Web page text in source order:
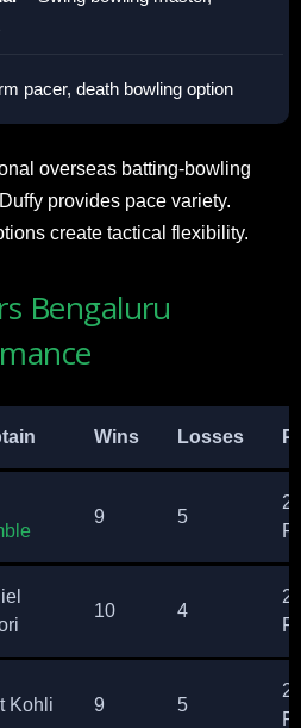
pacer, death bowling option
overseas batting-bowling
provides pace variety.
create tactical flexibility.
Bengaluru
Wins Losses
9 5
10 4
Kohli 9 5